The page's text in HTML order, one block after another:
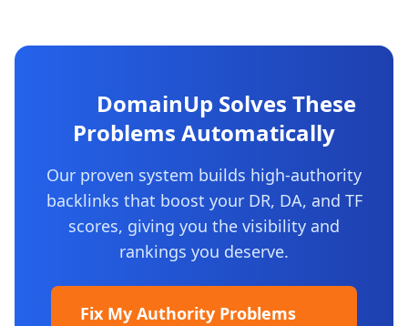
DomainUp Solves These
Problems Automatically
Our proven system builds high-authority
backlinks that boost your DR, DA, and TF
scores, giving you the visibility and
rankings you deserve.
Fix My Authority Problems